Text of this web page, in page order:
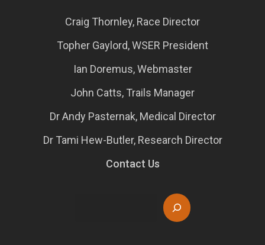
Craig Thornley, Race Director
Topher Gaylord, WSER President
Ian Doremus, Webmaster
John Catts, Trails Manager
Dr Andy Pasternak, Medical Director
Dr Tami Hew-Butler, Research Director
Contact Us